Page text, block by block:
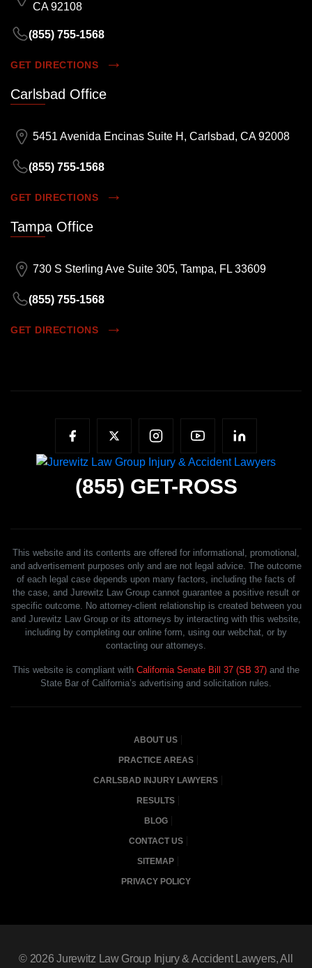
CA 92108
(855) 755-1568
GET DIRECTIONS
Carlsbad Office
5451 Avenida Encinas Suite H, Carlsbad, CA 92008
(855) 755-1568
GET DIRECTIONS
Tampa Office
730 S Sterling Ave Suite 305, Tampa, FL 33609
(855) 755-1568
GET DIRECTIONS
(855) GET-ROSS
This website and its contents are offered for informational, promotional,
and advertisement purposes only and are not legal advice. The outcome
of each legal case depends upon many factors, including the facts of
the case, and Jurewitz Law Group cannot guarantee a positive result or
specific outcome. No attorney-client relationship is created between you
and Jurewitz Law Group or its attorneys by interacting with this website,
including by completing our online form, using our webchat, or by
contacting our attorneys.
This website is compliant with California Senate Bill 37 (SB 37) and the
State Bar of California’s advertising and solicitation rules.
ABOUT US
PRACTICE AREAS
CARLSBAD INJURY LAWYERS
RESULTS
BLOG
CONTACT US
SITEMAP
PRIVACY POLICY
© 2026Jurewitz Law Group Injury & Accident Lawyers, All